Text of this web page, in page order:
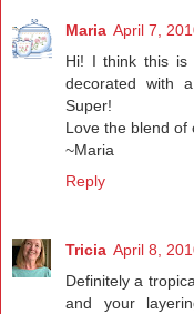
Maria April 7,
Hi! I think this is
decorated with
Super!
Love the blend of
~Maria
Reply
Tricia April 8,
Definitely a
and your